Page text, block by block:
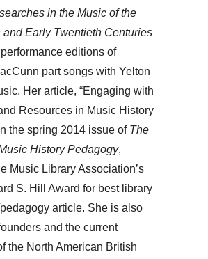
in the Music of the
and Early Twentieth Centuries
editions of
part songs with Yelton
Her article, “Engaging with
Resources in Music History
the spring 2014 issue of The
HistoryPedagogy,
Music Library Association’s
S. Hill Award for best library
article. She is also
and the current
the North American British